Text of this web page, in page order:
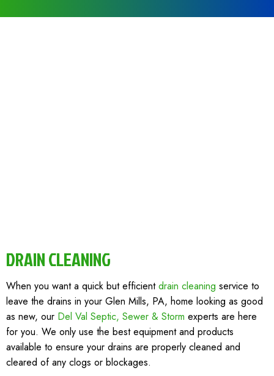
DRAIN CLEANING
When you want a quick but efficientdrain cleaning service to
leave the drains in your Glen Mills, PA, home looking as good
as new, our Del Val Septic, Sewer & Storm experts are here
for you. We only use the best equipment and products
available to ensure your drains are properly cleaned and
cleared of any clogs or blockages.